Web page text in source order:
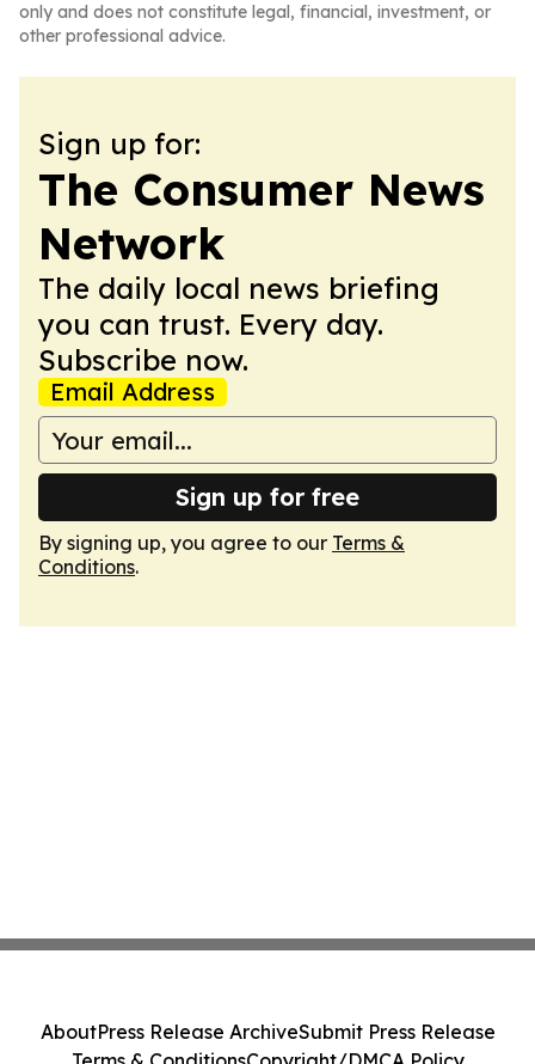
only and does not constitute legal, financial, investment, or
other professional advice.
Sign up for:
The Consumer News
Network
The daily local news briefing
you can trust. Every day.
Subscribe now.
Email Address
Sign up for free
By signing up, you agree to our Terms &
Conditions.
AboutPress Release ArchiveSubmit Press Release